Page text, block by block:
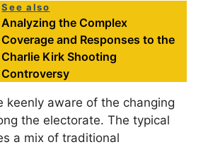
See also
Analyzing the Complex
Coverage and Responses to the
Charlie Kirk Shooting
Controversy
keenly aware of the changing
the electorate. The typical
a mix of traditional